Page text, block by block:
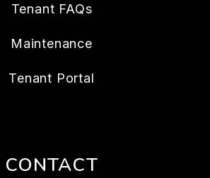
Tenant FAQs
Maintenance
Tenant Portal
CONTACT